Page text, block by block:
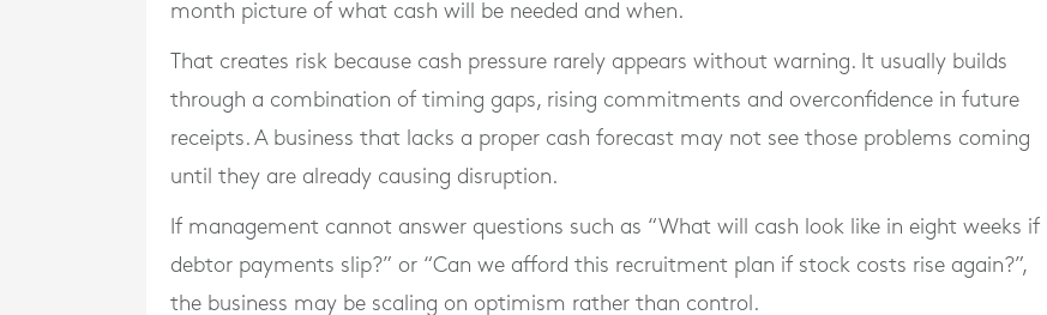
month picture of what cash will be needed and when.
That creates risk because cash pressure rarely appears without warning. It usually builds
through a combination of timing gaps, rising commitments and overconfidence in future
receipts. A business that lacks a proper cash forecast may not see those problems coming
until they are already causing disruption.
If management cannot answer questions such as “What will cash look like in eight weeks if
debtor payments slip?” or “Can we afford this recruitment plan if stock costs rise again?”,
the business may be scaling on optimism rather than control.